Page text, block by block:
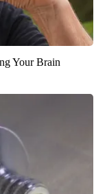
Your Brain